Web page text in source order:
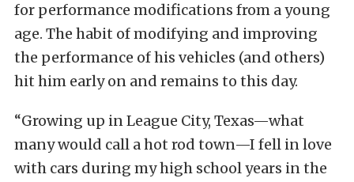
for performance modifications from a young
age. The habit of modifying and improving
the performance of his vehicles (and others)
hit him early on and remains to this day.
“Growing up in League City, Texas—what
many would call a hot rod town—I fell in love
with cars during my high school years in the